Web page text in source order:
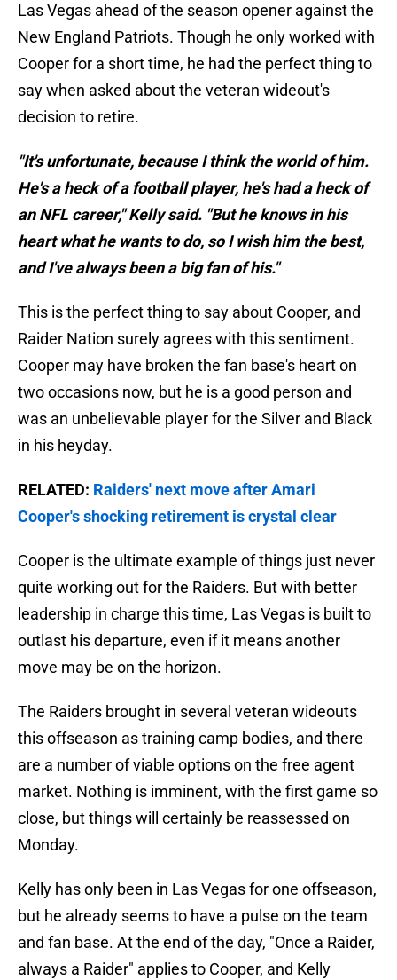
Las Vegas ahead of the season opener against the
New England Patriots. Though he only worked with
Cooper for a short time, he had the perfect thing to
say when asked about the veteran wideout's
decision to retire.
"It's unfortunate, because I think the world of him.
He's a heck of a football player, he's had a heck of
an NFL career," Kelly said. "But he knows in his
heart what he wants to do, so I wish him the best,
and I've always been a big fan of his."
This is the perfect thing to say about Cooper, and
Raider Nation surely agrees with this sentiment.
Cooper may have broken the fan base's heart on
two occasions now, but he is a good person and
was an unbelievable player for the Silver and Black
in his heyday.
RELATED: Raiders' next move after Amari
Cooper's shocking retirement is crystal clear
Cooper is the ultimate example of things just never
quite working out for the Raiders. But with better
leadership in charge this time, Las Vegas is built to
outlast his departure, even if it means another
move may be on the horizon.
The Raiders brought in several veteran wideouts
this offseason as training camp bodies, and there
are a number of viable options on the free agent
market. Nothing is imminent, with the first game so
close, but things will certainly be reassessed on
Monday.
Kelly has only been in Las Vegas for one offseason,
but he already seems to have a pulse on the team
and fan base. At the end of the day, "Once a Raider,
always a Raider" applies to Cooper, and Kelly